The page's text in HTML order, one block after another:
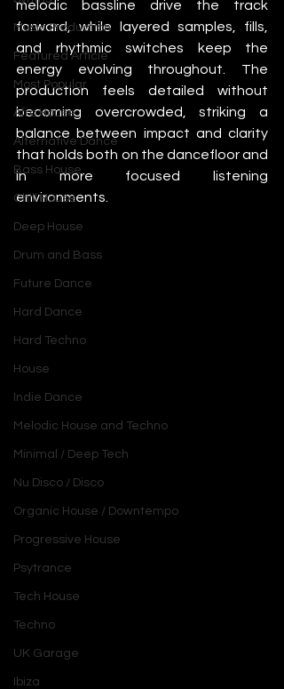
Music Production
Featured Article
Most Popular
Afro House
Alternative Dance
Bass House
Chill House
Deep House
Drum and Bass
Future Dance
Hard Dance
Hard Techno
House
Indie Dance
Melodic House and Techno
Minimal / Deep Tech
Nu Disco / Disco
Organic House / Downtempo
Progressive House
Psytrance
Tech House
Techno
UK Garage
Ibiza
melodic bassline drive the track
forward, while layered samples, fills,
and rhythmic switches keep the
energy evolving throughout. The
production feels detailed without
becoming overcrowded, striking a
balance between impact and clarity
that holds both on the dancefloor and
in more focused listening
environments.